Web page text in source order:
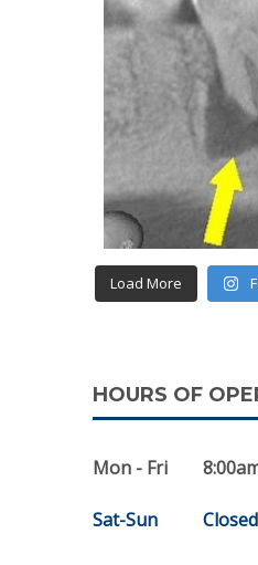
Load More
HOURS OF
Mon - Fri
Sat-Sun Closed